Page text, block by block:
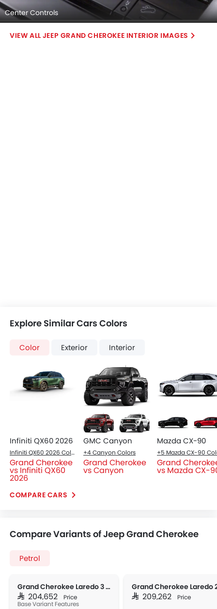
Center Controls
JEEP GRAND CHEROKEE INTERIOR IMAGES
Explore Similar Cars Colors
Color Exterior Interior
Infiniti QX60 2026
Infiniti QX60 2026 Colors
Grand Cherokee
vs Infiniti QX60
2026
GMC Canyon
+4 Canyon Colors
Grand Cherokee
vs Canyon
Mazda CX-90
Grand
vs Mazda CX-
COMPARE CARS
Compare Variants of Jeep Grand Cherokee
Petrol
Grand Cherokee Laredo 3 ROW
SAR 204,652 Price
Base Variant Features
SAR 209,262 Price